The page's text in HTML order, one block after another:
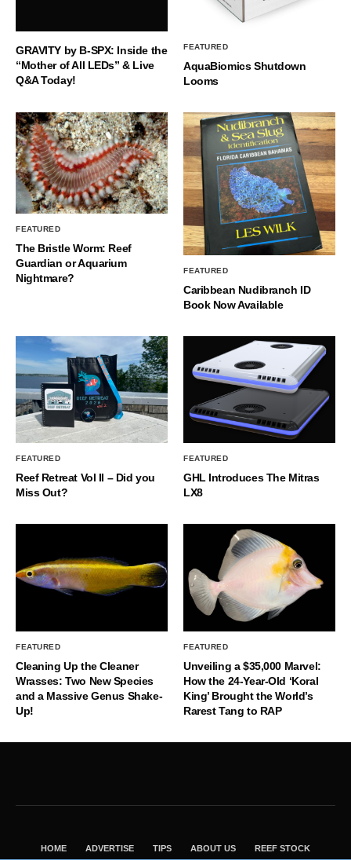
GRAVITY by B-SPX: Inside the
“Mother of All LEDs” & Live
Q&A Today!
FEATURED
AquaBiomics Shutdown
Looms
FEATURED
The Bristle Worm: Reef
Guardian or Aquarium
Nightmare?
FEATURED
Caribbean Nudibranch ID
Book Now Available
FEATURED
Reef Retreat Vol II – Did you
Miss Out?
FEATURED
GHL Introduces The Mitras
LX8
FEATURED
Cleaning Up the Cleaner
Wrasses: Two New Species
and a Massive Genus Shake-
Up!
FEATURED
Unveiling a $35,000 Marvel:
How the 24-Year-Old ‘Koral
King’ Brought the World’s
Rarest Tang to RAP
HOME ADVERTISE TIPS ABOUT US REEF STOCK